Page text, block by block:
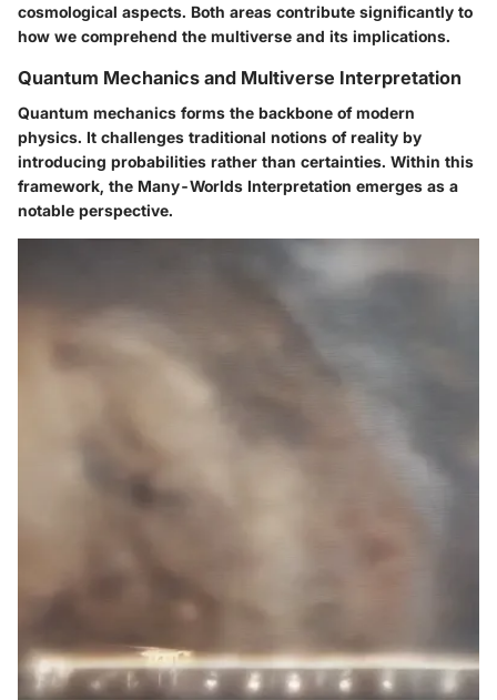
cosmological aspects. Both areas contribute significantly to
how we comprehend the multiverse and its implications.
Quantum Mechanics and Multiverse Interpretation
Quantum mechanics forms the backbone of modern
physics. It challenges traditional notions of reality by
introducing probabilities rather than certainties. Within this
framework, the Many-Worlds Interpretation emerges as a
notable perspective.